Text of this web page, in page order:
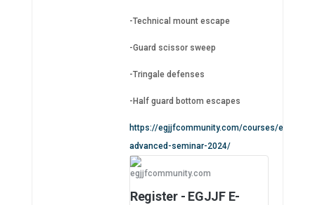
-Technical mount escape
-Guard scissor sweep
-Tringale defenses
-Half guard bottom escapes
https://egjjfcommunity.com/courses/egjjf-
advanced-seminar-2024/
egjjfcommunity.com
Register - EGJJF E-